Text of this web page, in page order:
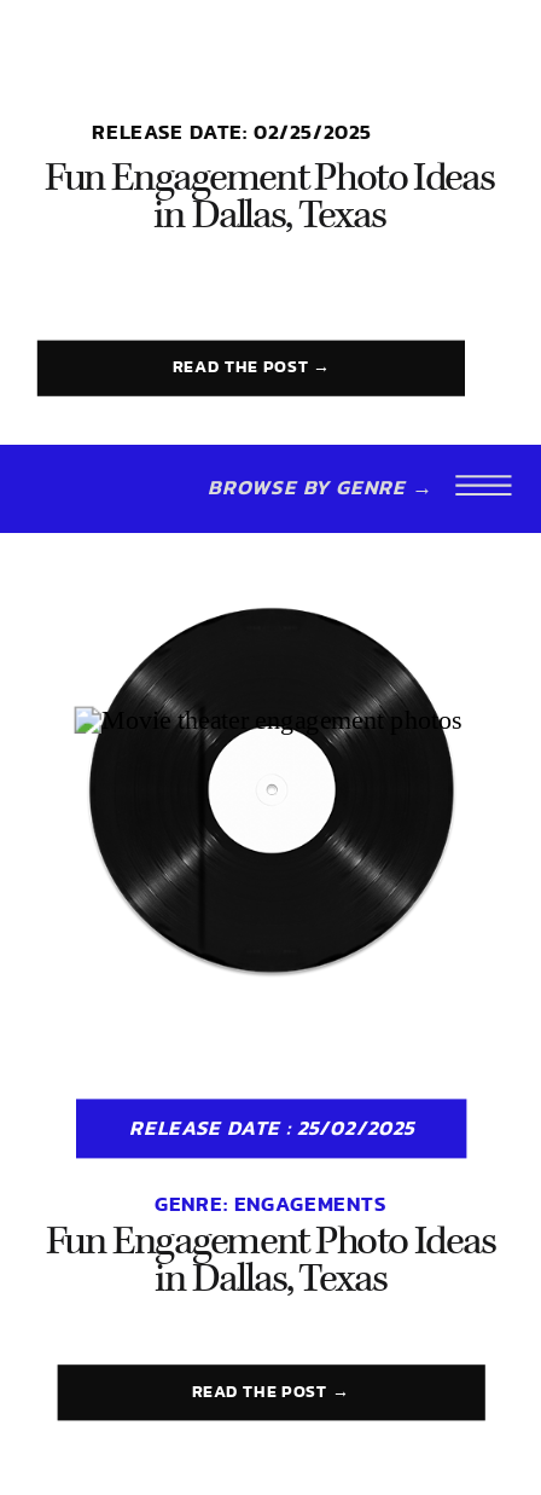
Fun Engagement Photo Ideas
in Dallas, Texas
READ THE POST →
RELEASE DATE: 02/25/2025
BROWSE BY GENRE →
Fun Engagement Photo Ideas
in Dallas, Texas
GENRE: ENGAGEMENTS
RELEASE DATE : 25/02/2025
READ THE POST →